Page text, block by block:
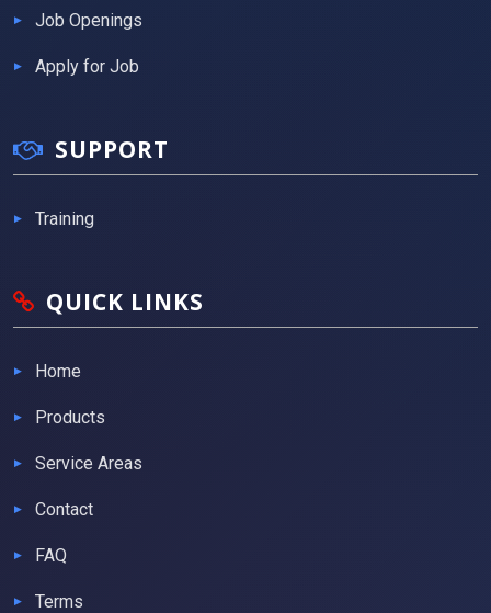
Job Openings
Apply for Job
SUPPORT
Training
QUICK LINKS
Home
Products
Service Areas
Contact
FAQ
Terms